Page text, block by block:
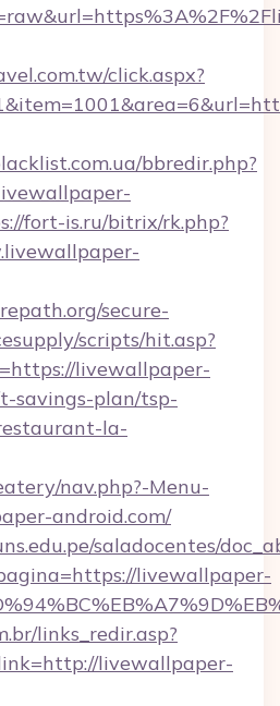
click.aspx?
bbredir.php?
fort-is.ru/bitrix/rk.php?
secure-
scripts/hit.asp?
livewallpaper-
savings-plan/tsp-
la-
nav.php?-Menu-
android.com/
saladocentes/
livewallpaper-
links_redir.asp?
livewallpaper-